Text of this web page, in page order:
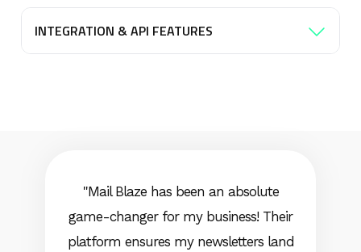
INTEGRATION & API FEATURES
"Mail Blaze has been an absolute
game-changer for my business! Their
platform ensures my newsletters land